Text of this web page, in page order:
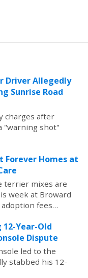
Driver Allegedly
Sunrise Road
charges after
"warning shot"
Forever Homes at
terrier mixes are
week at Broward
fees…
Year-Old
Dispute
led to the
stabbed his 12-